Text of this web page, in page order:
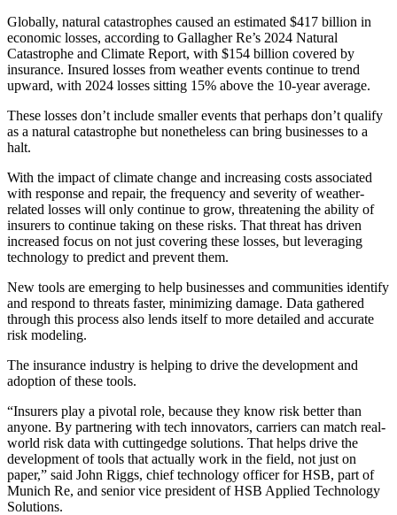
Globally, natural catastrophes caused an estimated $417 billion in
economic losses, according to Gallagher Re’s 2024 Natural
Catastrophe and Climate Report, with $154 billion covered by
insurance. Insured losses from weather events continue to trend
upward, with 2024 losses sitting 15% above the 10-year average.
These losses don’t include smaller events that perhaps don’t qualify
as a natural catastrophe but nonetheless can bring businesses to a
halt.
With the impact of climate change and increasing costs associated
with response and repair, the frequency and severity of weather-
related losses will only continue to grow, threatening the ability of
insurers to continue taking on these risks. That threat has driven
increased focus on not just covering these losses, but leveraging
technology to predict and prevent them.
New tools are emerging to help businesses and communities identify
and respond to threats faster, minimizing damage. Data gathered
through this process also lends itself to more detailed and accurate
risk modeling.
The insurance industry is helping to drive the development and
adoption of these tools.
“Insurers play a pivotal role, because they know risk better than
anyone. By partnering with tech innovators, carriers can match real-
world risk data with cuttingedge solutions. That helps drive the
development of tools that actually work in the field, not just on
paper,” said John Riggs, chief technology officer for HSB, part of
Munich Re, and senior vice president of HSB Applied Technology
Solutions.